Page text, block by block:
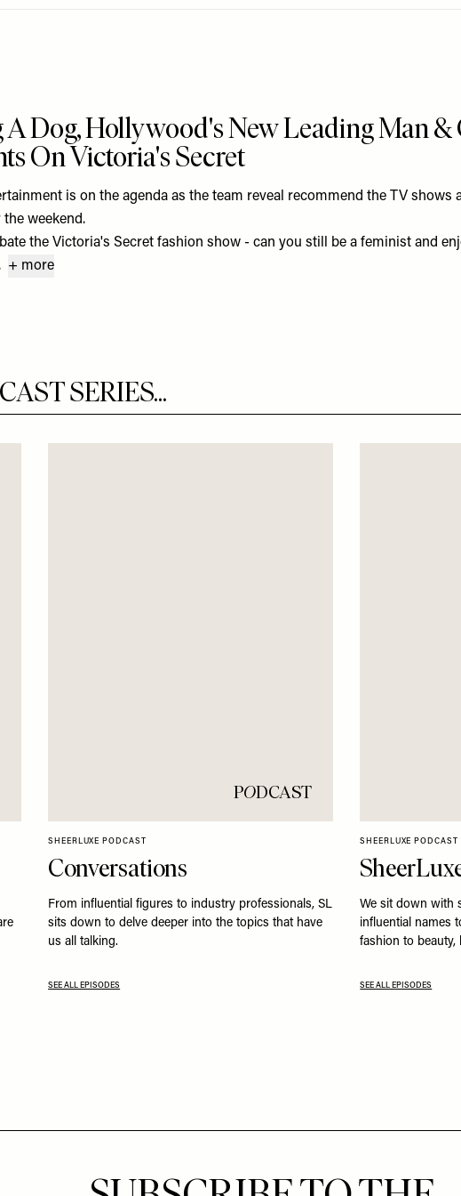
A Dog, Hollywood's New Leading Man &
On Victoria's Secret
is on the agenda as the team reveal recommend the TV shows
weekend.
the Victoria's Secret fashion show - can you still be a feminist and
+ more
SERIES...
PODCAST
SHEERLUXE PODCAST
Conversations
From influential figures to industry professionals, SL
sits down to delve deeper into the topics that have
us all talking.
SEE ALL EPISODES
SHEERLUXE PODCAST
We sit down with
influential names
fashion to
SEE ALL EPISODES